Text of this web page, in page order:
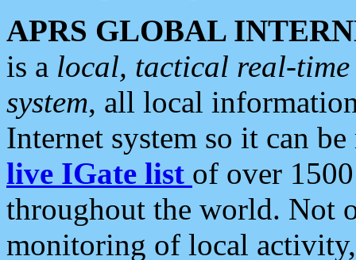
APRS GLOBAL
is a local, tactical real-
system, all local
Internet system so it can
live IGate list of over
throughout the world. Not
monitoring of local